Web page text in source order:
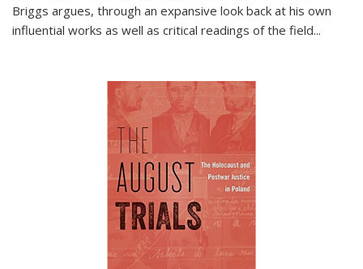
Briggs argues, through an expansive look back at his own
influential works as well as critical readings of the field...